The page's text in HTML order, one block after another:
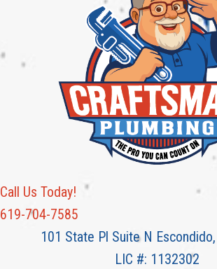
Call Us Today!
619-704-7585
101 State Pl Suite N
LIC #: 1132302